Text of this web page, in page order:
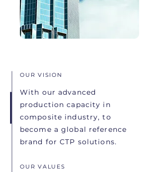
OUR VISION
With our advanced
production capacity in
composite industry, to
become a global reference
brand for CTP solutions.
OUR VALUES